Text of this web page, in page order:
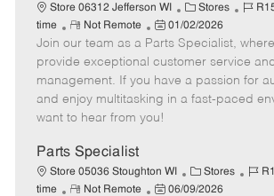
e
Store 06312 Jefferson WI
C
a
t
e
g
o
Stores
J
b
I
d
time
R
e
m
o
t
e
Not Remote
P
o
s
t
e
d
t
e
01/02/2026
Join our team as a Parts Specialist, where
provide exceptional customer service
management. If you have a passion for
and enjoy multitasking in a fast-paced
want to hear from you!
Parts Specialist
Store 05036 Stoughton WI
C
a
Stores
J
time
R
Not Remote
P
06/09/2026